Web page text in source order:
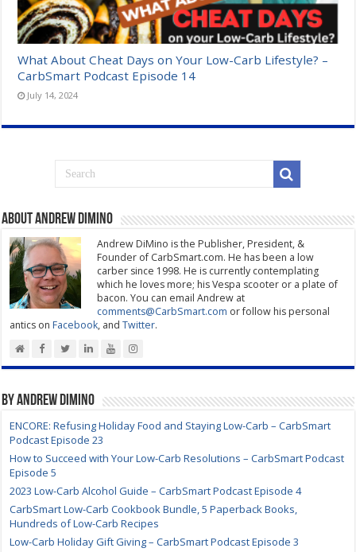
What About Cheat Days on Your Low-Carb Lifestyle? –
CarbSmart Podcast Episode 14
July 14, 2024
About Andrew DiMino
Andrew DiMino is the Publisher, President, &
Founder of CarbSmart.com. He has been a low
carber since 1998. He is currently contemplating
which he loves more; his Vespa scooter or a plate of
bacon. You can email Andrew at
comments@CarbSmart.com or follow his personal
antics onFacebook, andTwitter.
By Andrew DiMino
ENCORE: Refusing Holiday Food and Staying Low-Carb – CarbSmart
Podcast Episode 23
How to Succeed with Your Low-Carb Resolutions – CarbSmart Podcast
Episode 5
2023 Low-Carb Alcohol Guide – CarbSmart Podcast Episode 4
CarbSmart Low-Carb Cookbook Bundle, 5 Paperback Books,
Hundreds of Low-Carb Recipes
Low-Carb Holiday Gift Giving – CarbSmart Podcast Episode 3